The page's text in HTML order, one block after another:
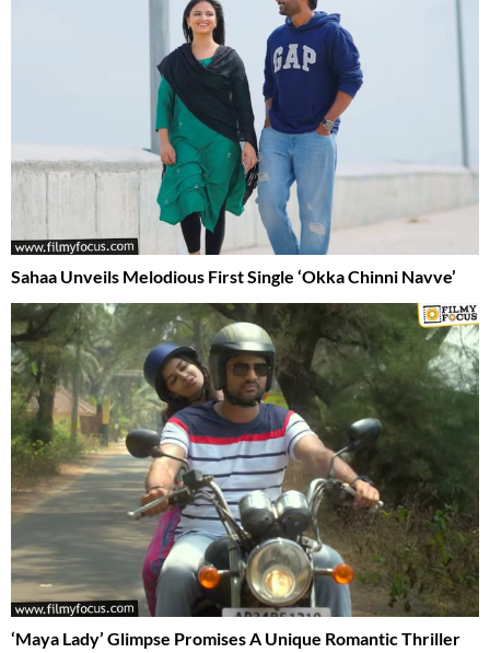
Sahaa Unveils Melodious First Single ‘Okka Chinni Navve’
‘Maya Lady’ Glimpse Promises A Unique Romantic Thriller